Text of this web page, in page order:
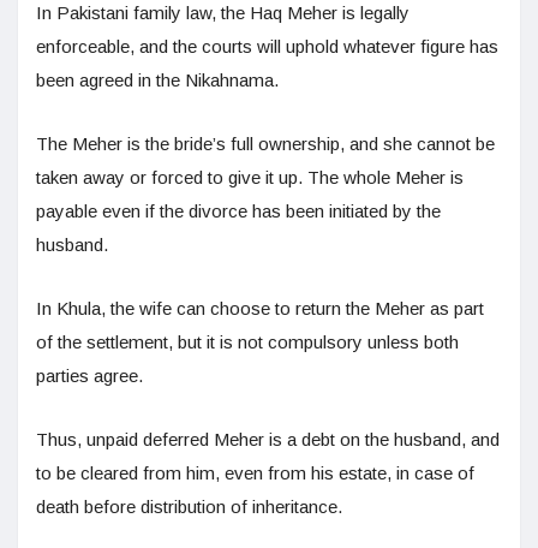
In Pakistani family law, the Haq Meher is legally
enforceable, and the courts will uphold whatever figure has
been agreed in the Nikahnama.
The Meher is the bride’s full ownership, and she cannot be
taken away or forced to give it up. The whole Meher is
payable even if the divorce has been initiated by the
husband.
In Khula, the wife can choose to return the Meher as part
of the settlement, but it is not compulsory unless both
parties agree.
Thus, unpaid deferred Meher is a debt on the husband, and
to be cleared from him, even from his estate, in case of
death before distribution of inheritance.